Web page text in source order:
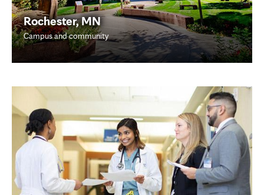
Rochester, MN
Campus and community